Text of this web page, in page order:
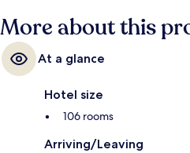
More about this
At a glance
Hotel size
106 rooms
Arriving/Leaving